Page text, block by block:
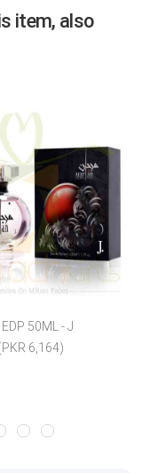
item, also
50ML - J
6,164)